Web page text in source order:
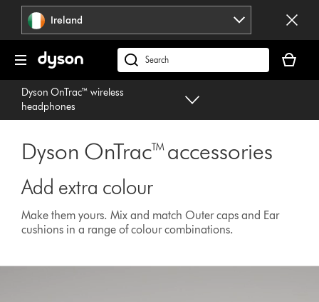
navigation Ireland
Search
products
on
our
website
basket
is
Dyson OnTrac™ wireless
headphones
Dyson OnTrac™ accessories
Add extra colour
Make them yours. Mix and match Outer caps and Ear
cushions in a range of colour combinations.